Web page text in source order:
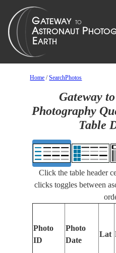
Home /SearchPhotos
Gateway
Photography
Table
Click the table header
clicks toggles between
Photo
ID
Photo
Date
Lat